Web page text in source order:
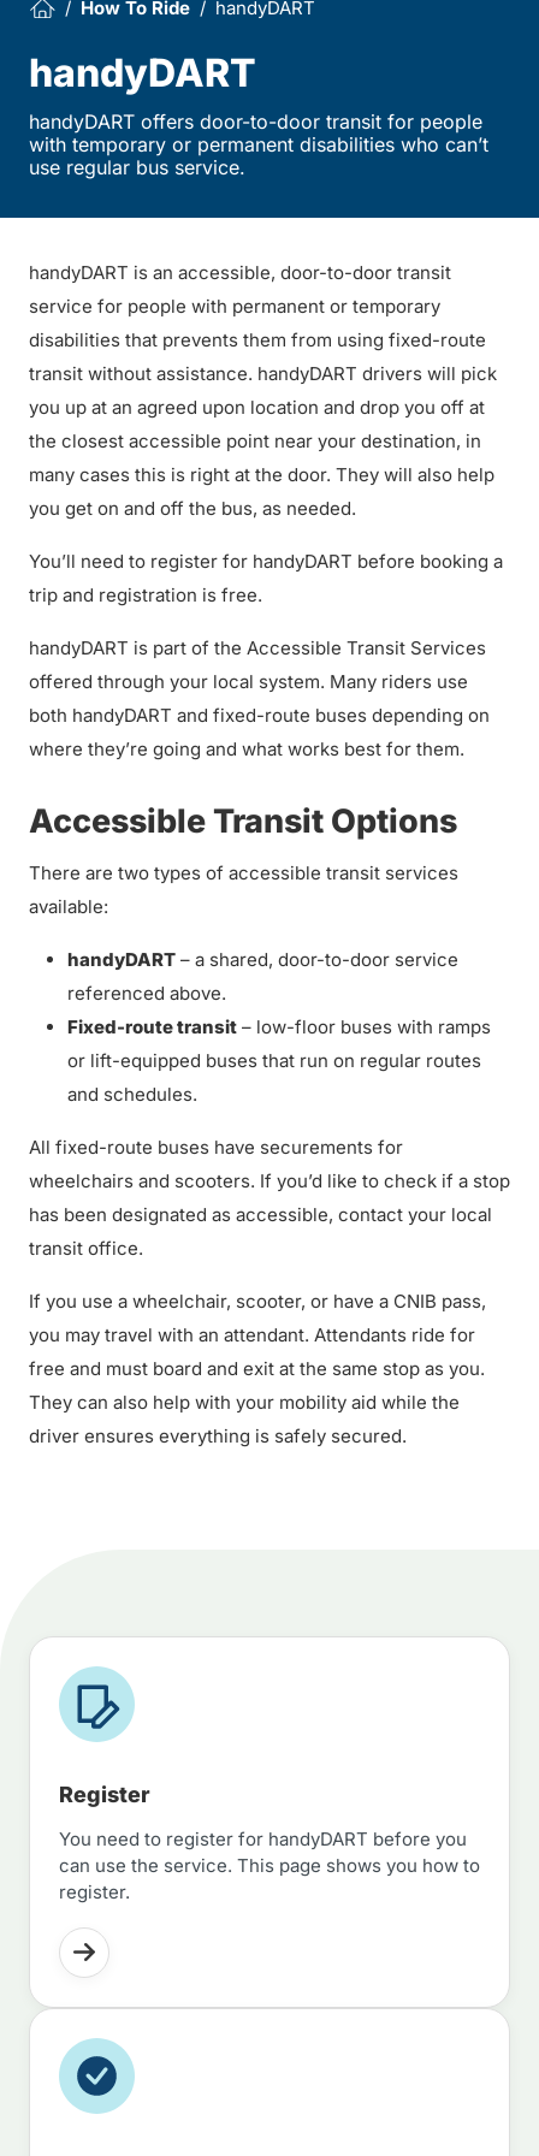
How To Ride handyDART
handyDART
handyDART offers door-to-door transit for people
with temporary or permanent disabilities who can’t
use regular bus service.
handyDART is an accessible, door-to-door transit
service for people with permanent or temporary
disabilities that prevents them from using fixed-route
transit without assistance. handyDART drivers will pick
you up at an agreed upon location and drop you off at
the closest accessible point near your destination, in
many cases this is right at the door. They will also help
you get on and off the bus, as needed.
You’ll need to register for handyDART before booking a
trip and registration is free.
handyDART is part of the Accessible Transit Services
offered through your local system. Many riders use
both handyDART and fixed-route buses depending on
where they’re going and what works best for them.
Accessible Transit Options
There are two types of accessible transit services
available:
handyDART – a shared, door-to-door service
referenced above.
Fixed-route transit – low-floor buses with ramps
or lift-equipped buses that run on regular routes
and schedules.
All fixed-route buses have securements for
wheelchairs and scooters. If you’d like to check if a stop
has been designated as accessible, contact your local
transit office.
If you use a wheelchair, scooter, or have a CNIB pass,
you may travel with an attendant. Attendants ride for
free and must board and exit at the same stop as you.
They can also help with your mobility aid while the
driver ensures everything is safely secured.
Register
You need to register for handyDART before you
can use the service. This page shows you how to
register.